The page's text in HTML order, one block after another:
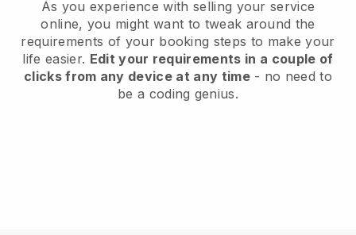
As you experience with selling your service
online, you might want to tweak around the
requirements of your booking steps to make your
life easier. Edit your requirements in a couple of
clicks from any device at any time- no need to
be a coding genius.